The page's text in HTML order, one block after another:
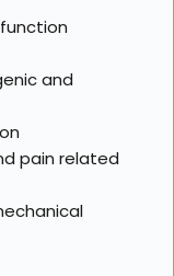
and
pain related